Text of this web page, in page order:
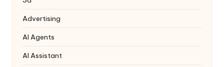
Advertising
AI Agents
AI Assistant